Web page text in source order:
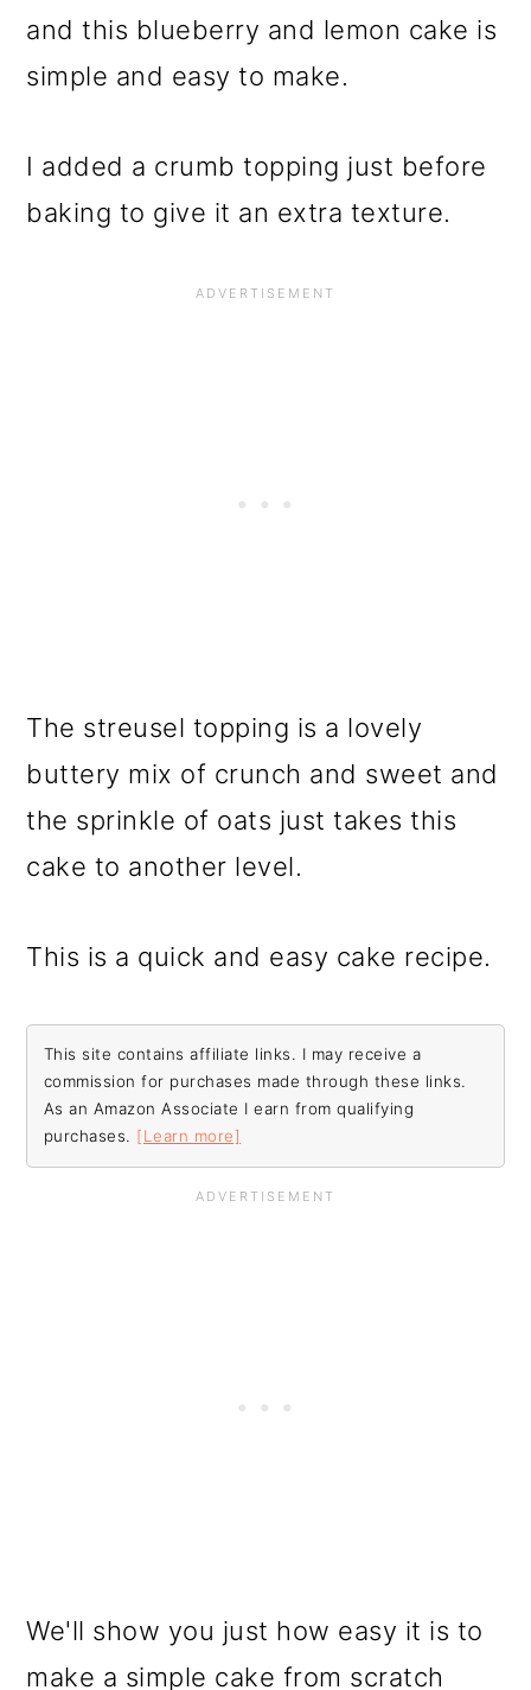
and this blueberry and lemon cake is
simple and easy to make.
I added a crumb topping just before
baking to give it an extra texture.
The streusel topping is a lovely
buttery mix of crunch and sweet and
the sprinkle of oats just takes this
cake to another level.
This is a quick and easy cake recipe.
This site contains affiliate links. I may receive a
commission for purchases made through these links.
As an Amazon Associate I earn from qualifying
purchases. [Learn more]
We'll show you just how easy it is to
make a simple cake from scratch